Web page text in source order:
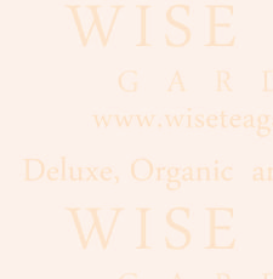
Cacao
Chocolate
Maple
Syrup,
Honey